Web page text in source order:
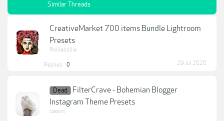
Similar Threads
CreativeMarket 700 items Bundle Lightroom
Presets
Rolliebollie
Replies: 0 29 Jul 2020
Dead
FilterCrave - Bohemian Blogger
Instagram Theme Presets
cassini